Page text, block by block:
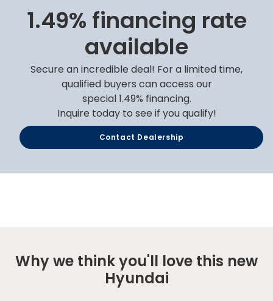
1.49% financing rate
available
Secure an incredible deal! For a limited time,
qualified buyers can access our
special 1.49% financing.
Inquire today to see if you qualify!
Contact Dealership
Why we think you'll love this new
Hyundai